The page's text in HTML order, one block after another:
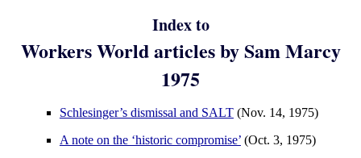
Index to
Workers World articles by Sam Marcy
1975
Schlesinger’s dismissal and SALT(Nov. 14, 1975)
A note on the ‘historic compromise’(Oct. 3, 1975)